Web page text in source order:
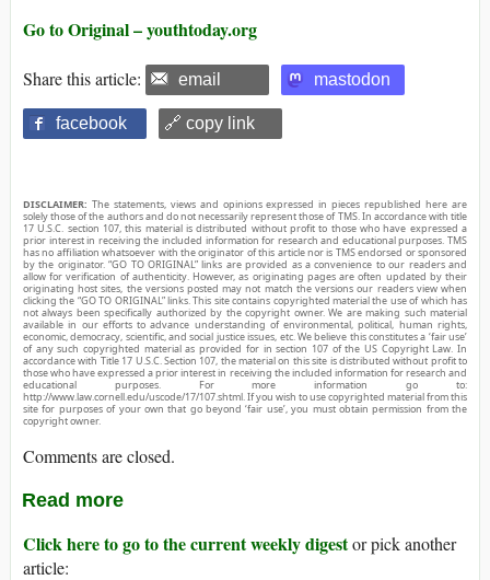
Go to Original – youthtoday.org
Share this article: email mastodon
facebook 🔗 copy link
DISCLAIMER: The statements, views and opinions expressed in pieces republished here are
solely those of the authors and do not necessarily represent those of TMS. In accordance with title
17 U.S.C. section 107, this material is distributed without profit to those who have expressed a
prior interest in receiving the included information for research and educational purposes. TMS
has no affiliation whatsoever with the originator of this article nor is TMS endorsed or sponsored
by the originator. “GO TO ORIGINAL” links are provided as a convenience to our readers and
allow for verification of authenticity. However, as originating pages are often updated by their
originating host sites, the versions posted may not match the versions our readers view when
clicking the “GO TO ORIGINAL” links. This site contains copyrighted material the use of which has
not always been specifically authorized by the copyright owner. We are making such material
available in our efforts to advance understanding of environmental, political, human rights,
economic, democracy, scientific, and social justice issues, etc. We believe this constitutes a ‘fair use’
of any such copyrighted material as provided for in section 107 of the US Copyright Law. In
accordance with Title 17 U.S.C. Section 107, the material on this site is distributed without profit to
those who have expressed a prior interest in receiving the included information for research and
educational purposes. For more information go to:
http://www.law.cornell.edu/uscode/17/107.shtml. If you wish to use copyrighted material from this
site for purposes of your own that go beyond ‘fair use’, you must obtain permission from the
copyright owner.
Comments are closed.
Read more
Click here to go to the current weekly digestor pick another
article: